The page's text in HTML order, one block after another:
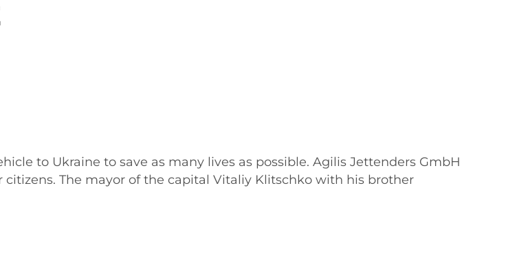
to Ukraine to save as many lives as possible. Agilis Jettenders GmbH
The mayor of the capital Vitaliy Klitschko with his brother